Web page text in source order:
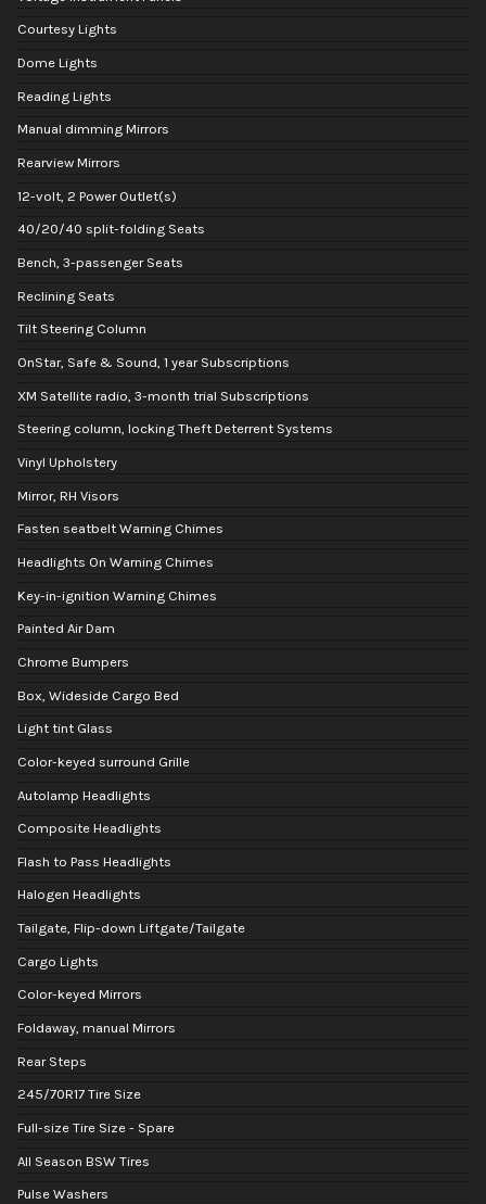
Courtesy Lights
Dome Lights
Reading Lights
Manual dimming Mirrors
Rearview Mirrors
12-volt, 2 Power Outlet(s)
40/20/40 split-folding Seats
Bench, 3-passenger Seats
Reclining Seats
Tilt Steering Column
OnStar, Safe & Sound, 1 year Subscriptions
XM Satellite radio, 3-month trial Subscriptions
Steering column, locking Theft Deterrent Systems
Vinyl Upholstery
Mirror, RH Visors
Fasten seatbelt Warning Chimes
Headlights On Warning Chimes
Key-in-ignition Warning Chimes
Painted Air Dam
Chrome Bumpers
Box, Wideside Cargo Bed
Light tint Glass
Color-keyed surround Grille
Autolamp Headlights
Composite Headlights
Flash to Pass Headlights
Halogen Headlights
Tailgate, Flip-down Liftgate/Tailgate
Cargo Lights
Color-keyed Mirrors
Foldaway, manual Mirrors
Rear Steps
245/70R17 Tire Size
Full-size Tire Size - Spare
All Season BSW Tires
Pulse Washers